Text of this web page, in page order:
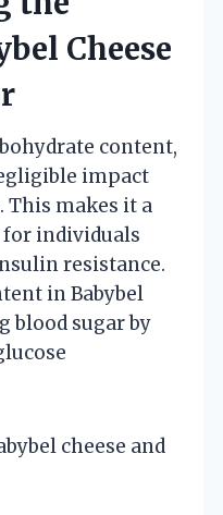
Cheese
content,
impact
This makes it a
individuals
resistance.
in Babybel
blood sugar by
cheese and